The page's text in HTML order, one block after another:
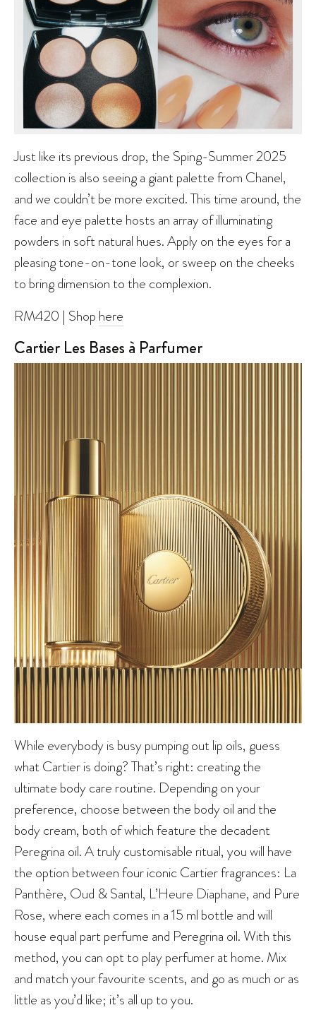
Just like its previous drop, the Sping-Summer 2025
collection is also seeing a giant palette from Chanel,
and we couldn’t be more excited. This time around, the
face and eye palette hosts an array of illuminating
powders in soft natural hues. Apply on the eyes for a
pleasing tone-on-tone look, or sweep on the cheeks
to bring dimension to the complexion.
RM420 | Shop here
Cartier Les Bases à Parfumer
While everybody is busy pumping out lip oils, guess
what Cartier is doing? That’s right: creating the
ultimate body care routine. Depending on your
preference, choose between the body oil and the
body cream, both of which feature the decadent
Peregrina oil. A truly customisable ritual, you will have
the option between four iconic Cartier fragrances: La
Panthère, Oud & Santal, L’Heure Diaphane, and Pure
Rose, where each comes in a 15 ml bottle and will
house equal part perfume and Peregrina oil. With this
method, you can opt to play perfumer at home. Mix
and match your favourite scents, and go as much or as
little as you’d like; it’s all up to you.